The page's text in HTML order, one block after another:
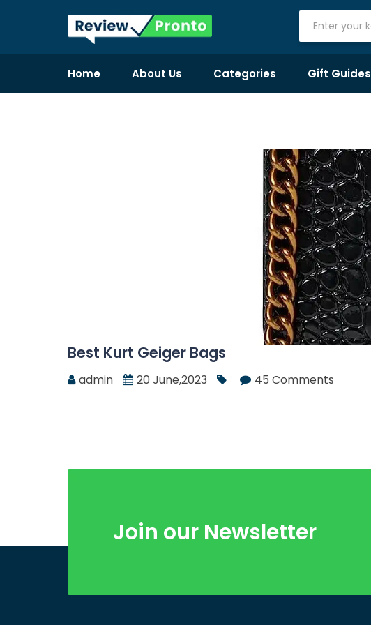
Home About Us Categories Gift Guides
Best Kurt Geiger Bags
admin 20 June,2023 45 Comments
Join our Newsletter